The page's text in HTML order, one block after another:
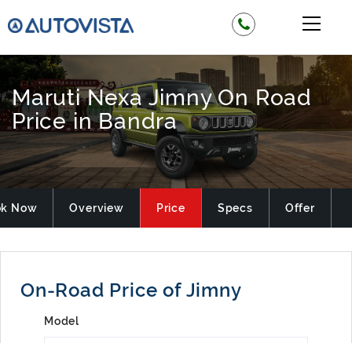
Maruti Nexa Jimny On Road
Price in Bandra
Now Overview Price Specs Offer
On-Road Price of Jimny
Model